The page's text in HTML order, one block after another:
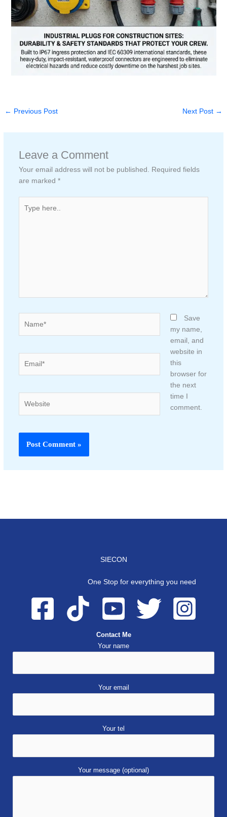
← Previous Post Next Post →
Leave a Comment
Your email address will not be published.
Required fields
are marked *
here..
Save
my name,
email, and
website in
this
browser for
the next
time I
comment.
SIECON
One Stop for everything you need
Contact Me
Your name
Your email
Your tel
Your message (optional)